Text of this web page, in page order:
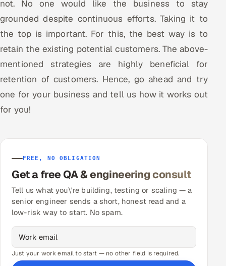
not. No one would like the business to stay
grounded despite continuous efforts. Taking it to
the top is important. For this, the best way is to
retain the existing potential customers. The above-
mentioned strategies are highly beneficial for
retention of customers. Hence, go ahead and try
one for your business and tell us how it works out
for you!
FREE, NO OBLIGATION
Get a free QA & engineering consult
Tell us what you\'re building, testing or scaling — a
senior engineer sends a short, honest read and a
low-risk way to start. No spam.
Just your work email to start — no other field is required.